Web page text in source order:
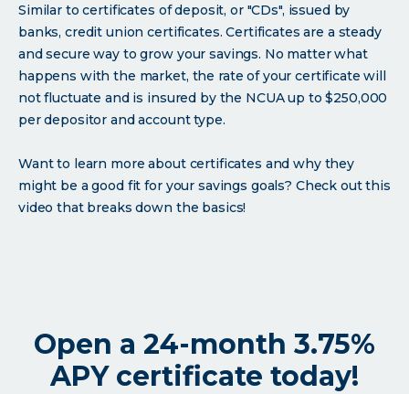
Similar to certificates of deposit, or "CDs", issued by
banks, credit union certificates. Certificates are a steady
and secure way to grow your savings. No matter what
happens with the market, the rate of your certificate will
not fluctuate and is insured by the NCUA up to $250,000
per depositor and account type.
Want to learn more about certificates and why they
might be a good fit for your savings goals? Check out this
video that breaks down the basics!
Open a 24-month 3.75%
APY certificate today!